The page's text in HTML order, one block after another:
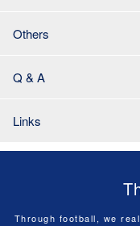
Others
Q & A
Links
Through football, we